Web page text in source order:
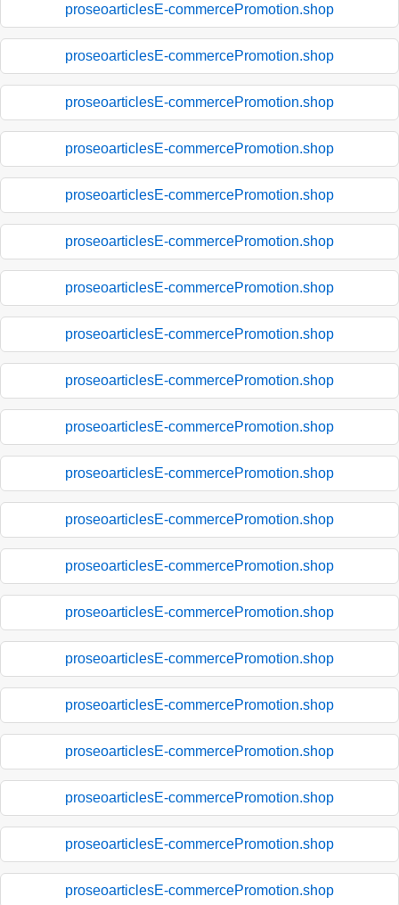
proseoarticlesE-commercePromotion.shop
proseoarticlesE-commercePromotion.shop
proseoarticlesE-commercePromotion.shop
proseoarticlesE-commercePromotion.shop
proseoarticlesE-commercePromotion.shop
proseoarticlesE-commercePromotion.shop
proseoarticlesE-commercePromotion.shop
proseoarticlesE-commercePromotion.shop
proseoarticlesE-commercePromotion.shop
proseoarticlesE-commercePromotion.shop
proseoarticlesE-commercePromotion.shop
proseoarticlesE-commercePromotion.shop
proseoarticlesE-commercePromotion.shop
proseoarticlesE-commercePromotion.shop
proseoarticlesE-commercePromotion.shop
proseoarticlesE-commercePromotion.shop
proseoarticlesE-commercePromotion.shop
proseoarticlesE-commercePromotion.shop
proseoarticlesE-commercePromotion.shop
proseoarticlesE-commercePromotion.shop